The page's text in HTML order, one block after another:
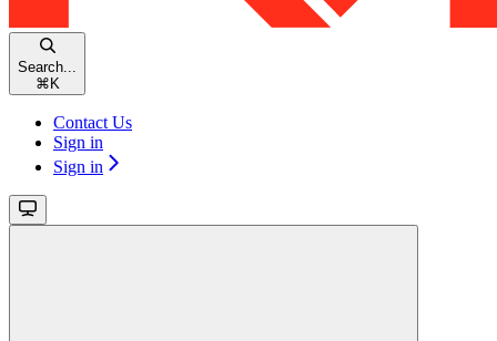
Search...
⌘ K
Contact Us
Sign in
Sign in